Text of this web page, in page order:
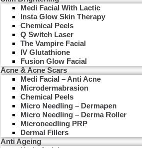
Medi Facial With Lactic
Insta Glow Skin Therapy
Chemical Peels
Q Switch Laser
The Vampire Facial
IV Glutathione
Fusion Glow Facial
Acne & Acne Scars
Medi Facial – Anti Acne
Microdermabrasion
Chemical Peels
Micro Needling – Dermapen
Micro Needling – Derma Roller
Microneedling PRP
Dermal Fillers
Anti Ageing